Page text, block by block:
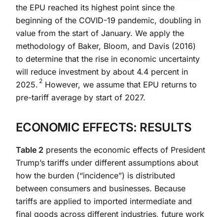
the EPU reached its highest point since the
beginning of the COVID-19 pandemic, doubling in
value from the start of January. We apply the
methodology of Baker, Bloom, and Davis (2016)
to determine that the rise in economic uncertainty
will reduce investment by about 4.4 percent in
2025. 2 However, we assume that EPU returns to
pre-tariff average by start of 2027.
ECONOMIC EFFECTS: RESULTS
Table 2 presents the economic effects of President
Trump’s tariffs under different assumptions about
how the burden (“incidence”) is distributed
between consumers and businesses. Because
tariffs are applied to imported intermediate and
final goods across different industries, future work